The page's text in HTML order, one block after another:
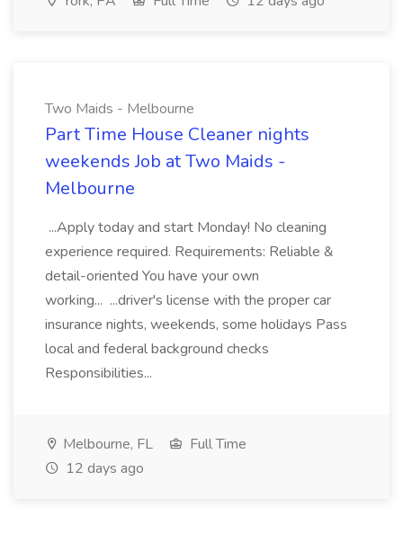
Two Maids - Melbourne
Part Time House Cleaner nights
weekends Job at Two Maids -
Melbourne
...Apply today and start Monday! No cleaning
experience required. Requirements: Reliable &
detail-oriented You have your own
working... ...driver's license with the proper car
insurance nights, weekends, some holidays Pass
local and federal background checks
Responsibilities...
Melbourne, FL
Full Time
12 days ago